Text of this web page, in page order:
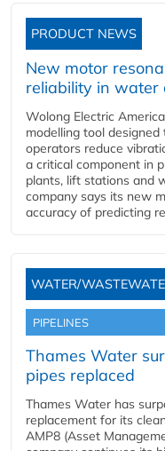
PRODUCT NEWS
New motor
reliability in
Wolong Electric
modelling tool
operators reduce
a critical component in
plants, lift stations and
company says its new
accuracy of predicting
WATER/
PIPELINES
Thames Water
pipes replaced
Thames Water has
replacement for its
AMP8 (Asset